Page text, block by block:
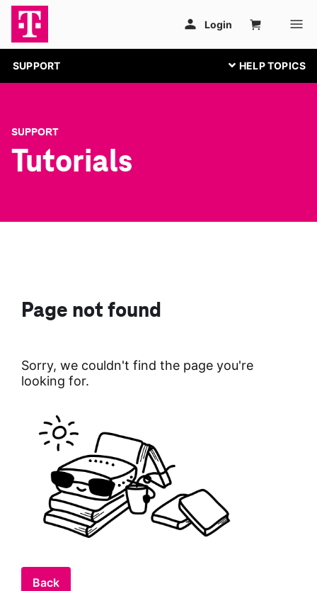
SUPPORT
SUPPORT
Tutorials